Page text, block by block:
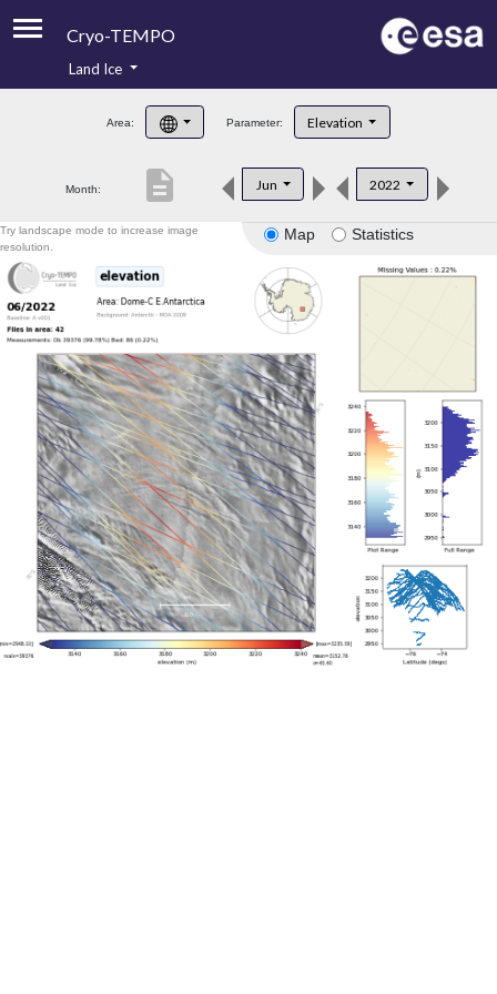
Cryo-TEMPO
Product Handbook
Product Downloads
Land Ice
Area: Parameter: Elevation
Month: Jun 2022
description
Map Statistics
Try landscape mode to increase image
resolution.